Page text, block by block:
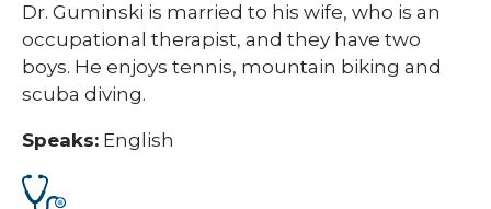
Dr. Guminski is married to his wife, who is an
occupational therapist, and they have two
boys. He enjoys tennis, mountain biking and
scuba diving.
Speaks: English